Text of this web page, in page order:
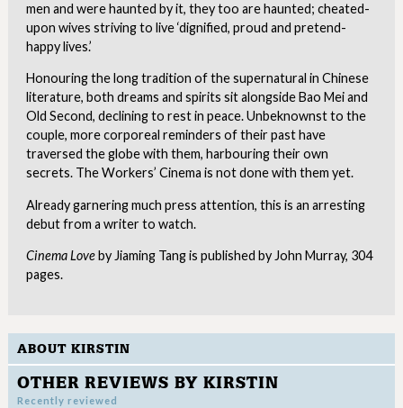
men and were haunted by it, they too are haunted; cheated-
upon wives striving to live ‘dignified, proud and pretend-
happy lives.’
Honouring the long tradition of the supernatural in Chinese
literature, both dreams and spirits sit alongside Bao Mei and
Old Second, declining to rest in peace. Unbeknownst to the
couple, more corporeal reminders of their past have
traversed the globe with them, harbouring their own
secrets. The Workers’ Cinema is not done with them yet.
Already garnering much press attention, this is an arresting
debut from a writer to watch.
Cinema Loveby Jiaming Tang is published by John Murray, 304
pages.
ABOUT KIRSTIN
OTHER REVIEWS BY KIRSTIN
Recently reviewed